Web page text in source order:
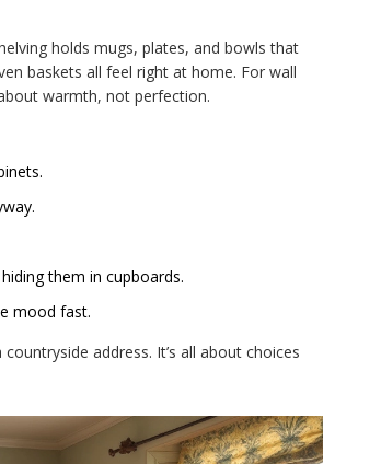
holds mugs, plates, and bowls that
baskets all feel right at home. For wall
warmth, not perfection.
them in cupboards.
mood fast.
address. It’s all about choices